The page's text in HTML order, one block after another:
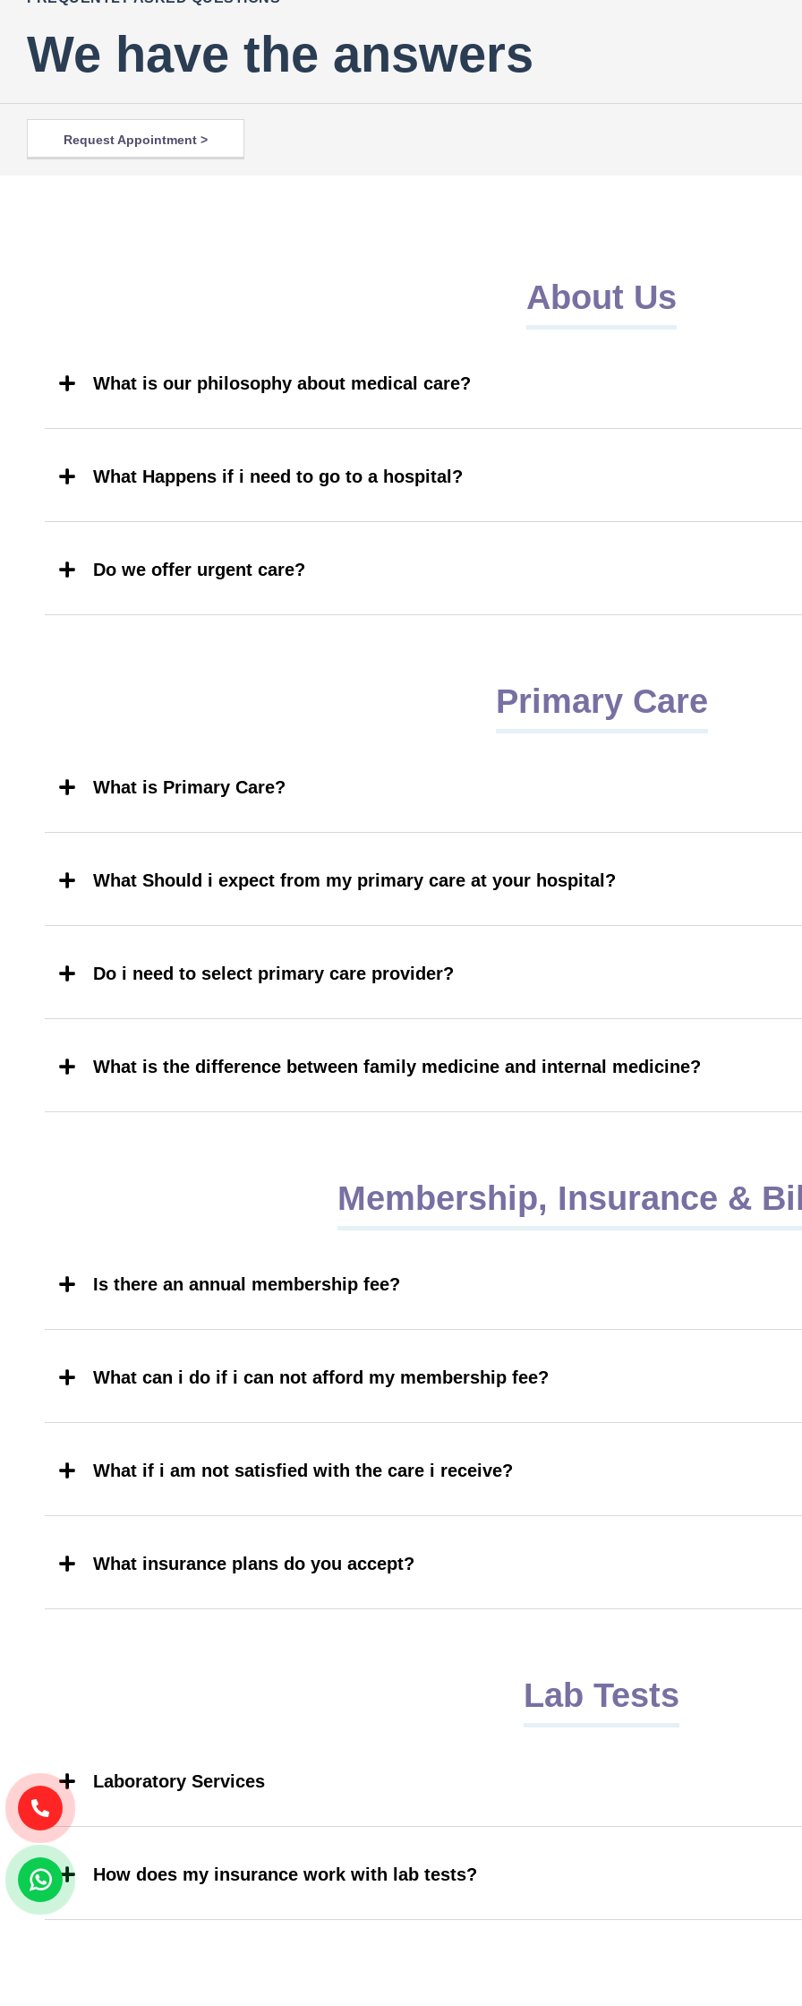
We have the answers
Request Appointment >
About Us
What is our philosophy about medical care?
What Happens if i need to go to a hospital?
Do we offer urgent care?
Primary Care
What is Primary Care?
What Should i expect from my primary care at your hospital?
Do i need to select primary care provider?
What is the difference between family medicine and internal medicine?
Membership, Insurance &
Is there an annual membership fee?
What can i do if i can not afford my membership fee?
What if i am not satisfied with the care i receive?
What insurance plans do you accept?
Lab Tests
Laboratory Services
How does my insurance work with lab tests?